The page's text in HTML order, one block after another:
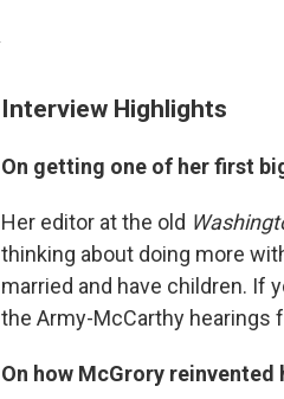
Interview Highlights
On getting one of her first
Her editor at the old
thinking about doing more
married and have children. If
the Army-McCarthy hearings
On how McGrory